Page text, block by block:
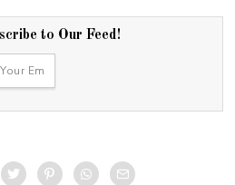
0
8
to Our Feed!